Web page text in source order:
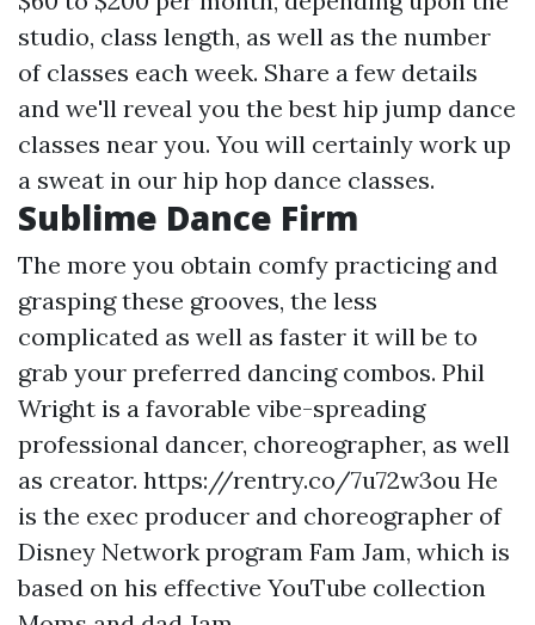
studio, class length, as well as the number
of classes each week. Share a few details
and we'll reveal you the best hip jump dance
classes near you. You will certainly work up
a sweat in our hip hop dance classes.
Sublime Dance Firm
The more you obtain comfy practicing and
grasping these grooves, the less
complicated as well as faster it will be to
grab your preferred dancing combos. Phil
Wright is a favorable vibe-spreading
professional dancer, choreographer, as well
as creator. https://rentry.co/7u72w3ou He
is the exec producer and choreographer of
Disney Network program Fam Jam, which is
based on his effective YouTube collection